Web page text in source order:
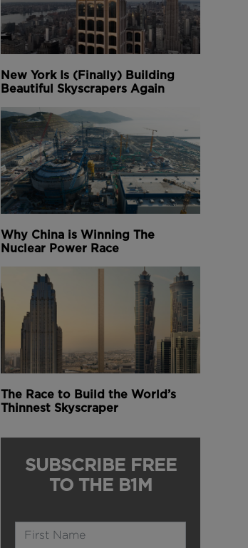
New York Is (Finally) Building
Beautiful Skyscrapers Again
Why China is Winning The
Nuclear Power Race
The Race to Build the World’s
Thinnest Skyscraper
SUBSCRIBE FREE
TO THE B1M
Name